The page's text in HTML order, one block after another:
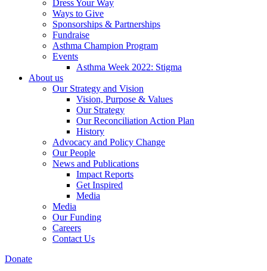
Dress Your Way
Ways to Give
Sponsorships & Partnerships
Fundraise
Asthma Champion Program
Events
Asthma Week 2022: Stigma
About us
Our Strategy and Vision
Vision, Purpose & Values
Our Strategy
Our Reconciliation Action Plan
History
Advocacy and Policy Change
Our People
News and Publications
Impact Reports
Get Inspired
Media
Media
Our Funding
Careers
Contact Us
Donate